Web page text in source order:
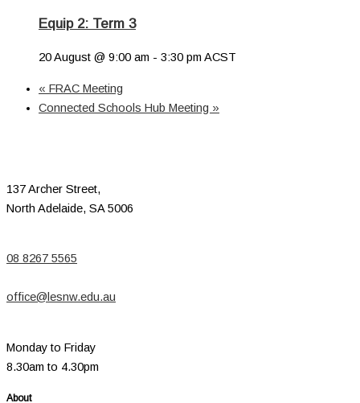
Equip 2: Term 3
20 August @ 9:00 am - 3:30 pm ACST
« FRAC Meeting
Connected Schools Hub Meeting »
137 Archer Street,
North Adelaide, SA 5006
08 8267 5565
office@lesnw.edu.au
Monday to Friday
8.30am to 4.30pm
About